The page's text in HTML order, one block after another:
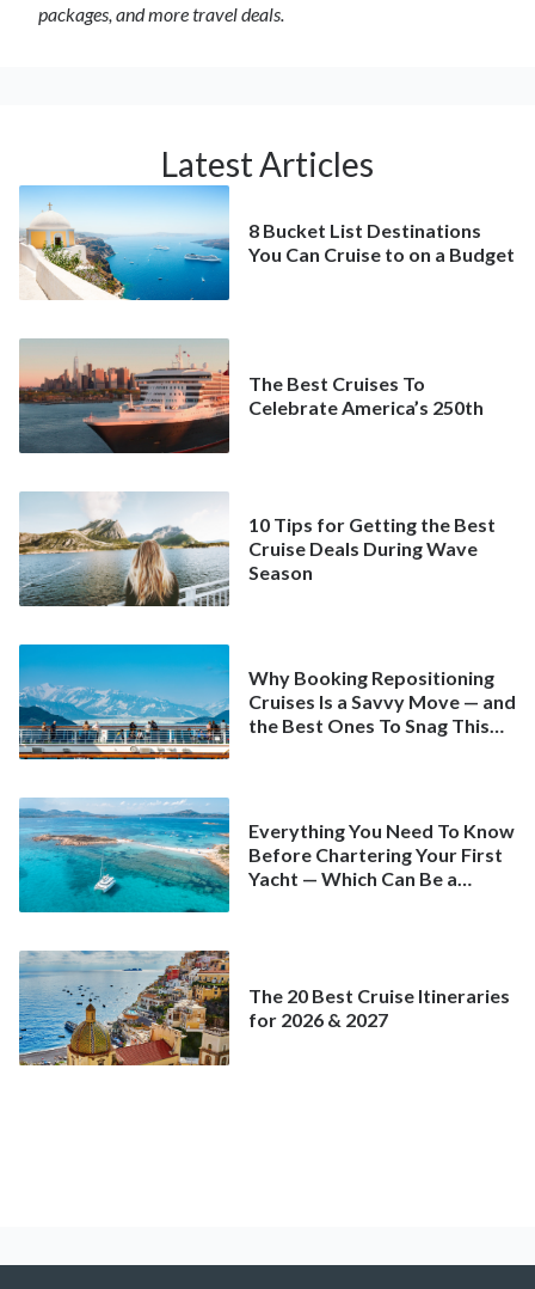
packages, and more travel deals.
Latest Articles
8 Bucket List Destinations
You Can Cruise to on a Budget
The Best Cruises To
Celebrate America’s 250th
10 Tips for Getting the Best
Cruise Deals During Wave
Season
Why Booking Repositioning
Cruises Is a Savvy Move — and
the Best Ones To Snag This
Everything You Need To Know
Before Chartering Your First
Yacht — Which Can Be a
The 20 Best Cruise Itineraries
for 2026 & 2027